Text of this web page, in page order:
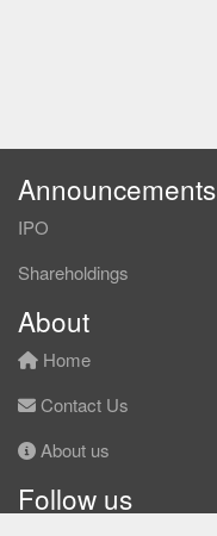
Announcements
IPO
Shareholdings
About
Home
Contact Us
About us
Follow us